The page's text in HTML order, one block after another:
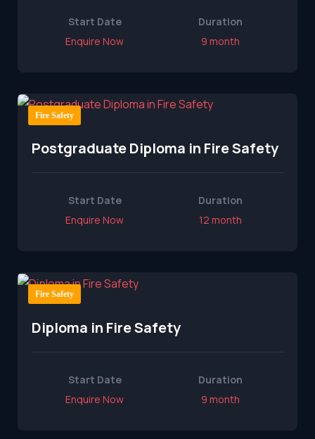
Start Date
Enquire Now
Duration
9 month
Fire Safety
Postgraduate Diploma in Fire Safety
Start Date
Enquire Now
Duration
12 month
Fire Safety
Diploma in Fire Safety
Start Date
Enquire Now
Duration
9 month